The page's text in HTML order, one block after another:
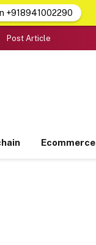
Post Article
Ecommerce
+918941002290